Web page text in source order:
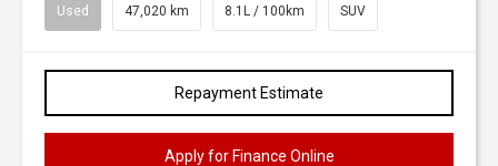
Used 47,020 km 8.1L / 100km SUV
Repayment Estimate
Apply for Finance Online